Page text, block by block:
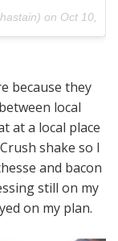
on Oct 10,
because they
local
at a local place
shake so I
and bacon
still on my
on my plan.